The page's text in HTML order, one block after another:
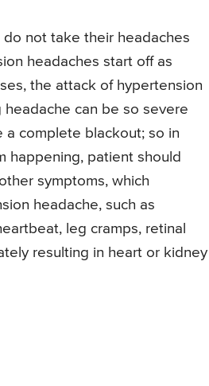
do not take their headaches
headaches start off as
the attack of hypertension
headache can be so severe
a complete blackout; so in
happening, patient should
symptoms, which
headache, such as
leg cramps, retinal
resulting in heart or kidney